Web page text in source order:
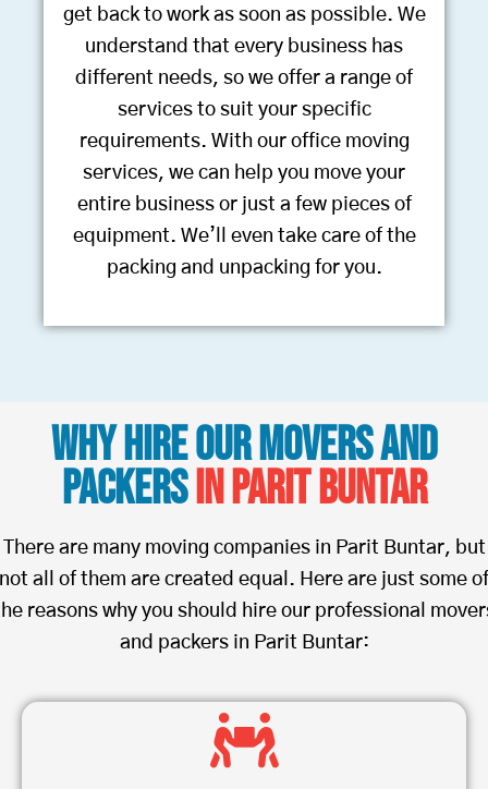
get back to work as soon as possible. We
understand that every business has
different needs, so we offer a range of
services to suit your specific
requirements. With our office moving
services, we can help you move your
entire business or just a few pieces of
equipment. We’ll even take care of the
packing and unpacking for you.
Why Hire Our Movers and
Packersin Parit Buntar
There are many moving companies in Parit Buntar, but
not all of them are created equal. Here are just some of
reasons why you should hire our professional
and packers in Parit Buntar: